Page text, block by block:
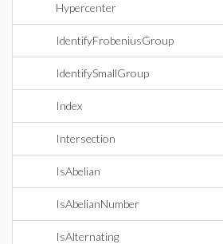
Hypercenter
IdentifyFrobeniusGroup
IdentifySmallGroup
Index
Intersection
IsAbelian
IsAbelianNumber
IsAlternating